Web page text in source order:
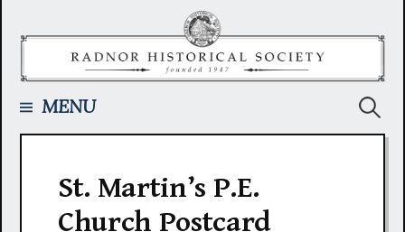
MENU
St. Martin’s P.E.
Church Postcard